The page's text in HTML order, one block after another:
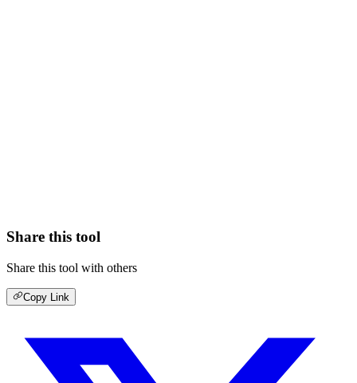
Share this tool
Share this tool with others
Copy Link